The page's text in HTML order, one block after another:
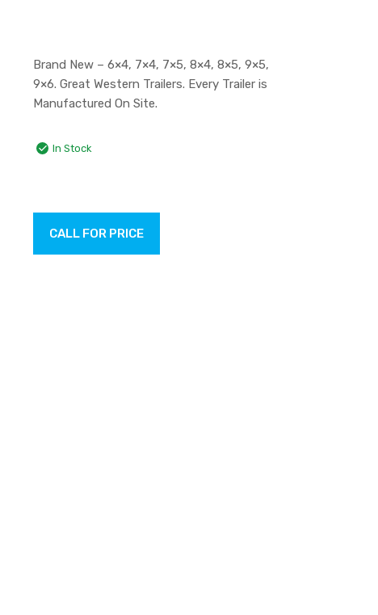
Brand New – 6×4, 7×4, 7×5, 8×4, 8×5, 9×5,
9×6. Great Western Trailers. Every Trailer is
Manufactured On Site.
In Stock
CALL FOR PRICE